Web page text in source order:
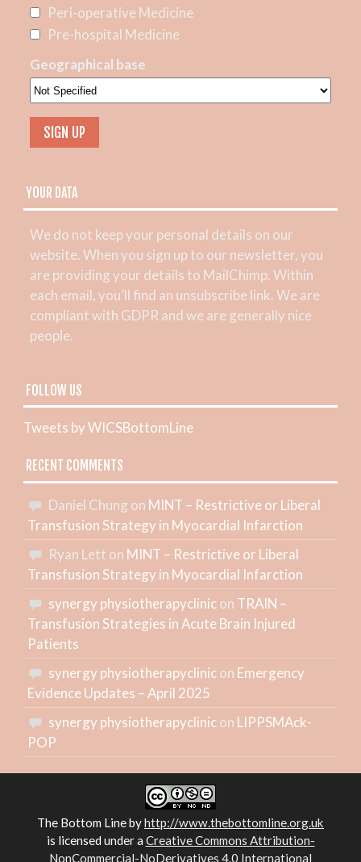
Peri-operative Medicine
Pre-hospital Medicine
Geographical base
YOUR DATA
We do not keep your personal details on our
website. When you sign up to our newsletter, you
are providing your details to MailChimp. Within
each email, you’ll find an unsubscribe link. We are
compliant with GDPR and we are generally nice
people.
FOLLOW US
Tweets by WICSBottomLine
RECENT COMMENTS
Daniel Chung on MINT – Restrictive or Liberal
Transfusion Strategy in Myocardial Infarction
Ryan Lett on MINT – Restrictive or Liberal
Transfusion Strategy in Myocardial Infarction
synergy physiotherapyclinicon TRAIN –
Transfusion Strategies in Acute Brain Injured
Patients
synergy physiotherapyclinicon Emergency
Evidence Updates – April 2025
synergy physiotherapyclinicon LIPPSMAck-
POP
The Bottom Linebyhttp://www.thebottomline.org.uk
is licensed under a Creative Commons Attribution-
NonCommercial-NoDerivatives 4.0 International